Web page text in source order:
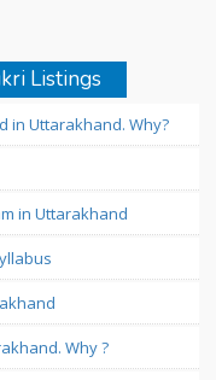
Listings
in Uttarakhand. Why?
in Uttarakhand
Why ?